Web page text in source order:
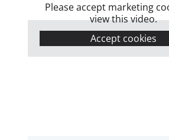
Please accept marketing
view this video.
Accept cookies